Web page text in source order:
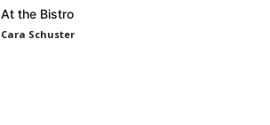
At the Bistro
Cara Schuster